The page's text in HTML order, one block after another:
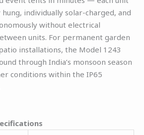
hung, individually solar-charged, and
without electrical
units. For permanent garden
installations, the Model 1243
through India’s monsoon season
conditions within the IP65